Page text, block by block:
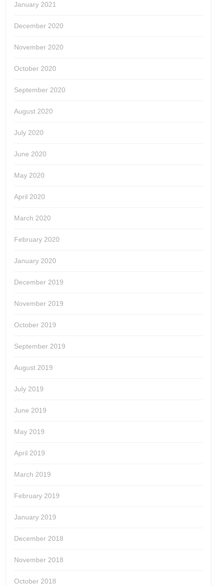
January 2021
December 2020
November 2020
October 2020
September 2020
August 2020
July 2020
June 2020
May 2020
April 2020
March 2020
February 2020
January 2020
December 2019
November 2019
October 2019
September 2019
August 2019
July 2019
June 2019
May 2019
April 2019
March 2019
February 2019
January 2019
December 2018
November 2018
October 2018